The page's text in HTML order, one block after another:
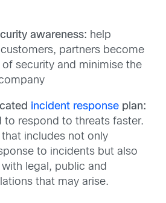
awareness: help
partners become
of security and minimise the
incident response plan:
to respond to threats faster.
that includes not only
to incidents but also
legal, public and
that may arise.